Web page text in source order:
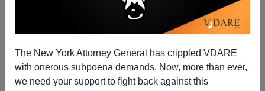
The New York Attorney General has crippled VDARE
with onerous subpoena demands. Now, more than ever,
we need your support to fight back against this
Steve Sailer
10/27/2002
A+|a-